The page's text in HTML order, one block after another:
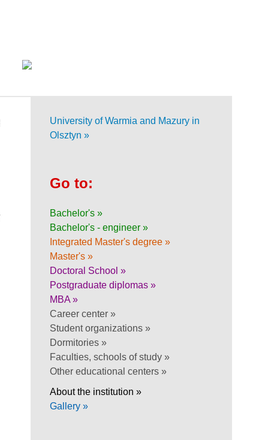
University of Warmia and Mazury in
Olsztyn »
Go to:
Bachelor's »
Bachelor's - engineer »
Integrated Master's degree »
Master's »
Doctoral School »
Postgraduate diplomas »
MBA »
Career center »
Student organizations »
Dormitories »
Faculties, schools of study »
Other educational centers »
About the institution »
Gallery »